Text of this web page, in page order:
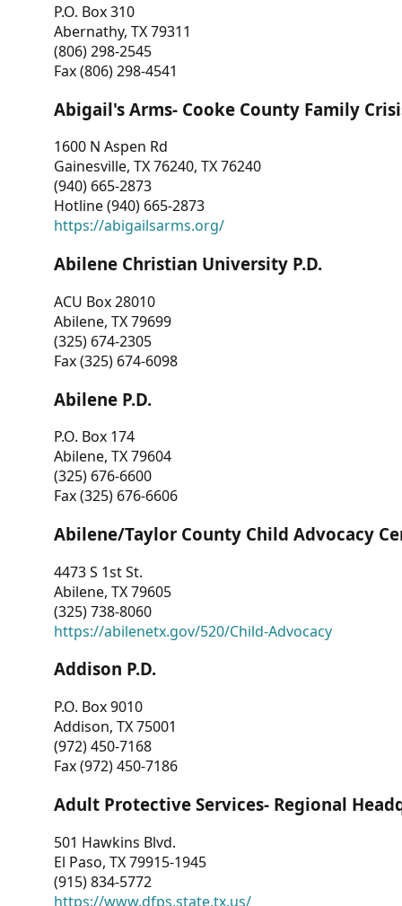
P.O. Box 310
Abernathy, TX 79311
(806) 298-2545
Fax (806) 298-4541
Abigail's Arms- Cooke County Family
1600 N Aspen Rd
Gainesville, TX 76240, TX 76240
(940) 665-2873
Hotline (940) 665-2873
https://abigailsarms.org/
Abilene Christian University P.D.
ACU Box 28010
Abilene, TX 79699
(325) 674-2305
Fax (325) 674-6098
Abilene P.D.
P.O. Box 174
Abilene, TX 79604
(325) 676-6600
Fax (325) 676-6606
Abilene/Taylor County Child Advocacy
4473 S 1st St.
Abilene, TX 79605
(325) 738-8060
https://abilenetx.gov/520/Child-Advocacy
Addison P.D.
P.O. Box 9010
Addison, TX 75001
(972) 450-7168
Fax (972) 450-7186
Adult Protective Services- Regional
501 Hawkins Blvd.
El Paso, TX 79915-1945
(915) 834-5772
https://www.dfps.state.tx.us/